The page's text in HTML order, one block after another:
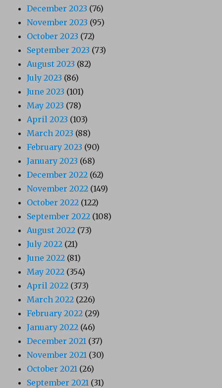
December 2023 (76)
November 2023 (95)
October 2023 (72)
September 2023 (73)
August 2023 (82)
July 2023 (86)
June 2023 (101)
May 2023 (78)
April 2023 (103)
March 2023 (88)
February 2023 (90)
January 2023 (68)
December 2022 (62)
November 2022 (149)
October 2022 (122)
September 2022 (108)
August 2022 (73)
July 2022 (21)
June 2022 (81)
May 2022 (354)
April 2022 (373)
March 2022 (226)
February 2022 (29)
January 2022 (46)
December 2021 (37)
November 2021 (30)
October 2021 (26)
September 2021 (31)